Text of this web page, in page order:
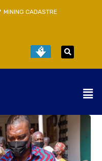
MINING CADASTRE